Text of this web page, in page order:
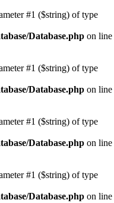
#1 ($string) of type
Database.php on line
#1 ($string) of type
Database.php on line
#1 ($string) of type
Database.php on line
#1 ($string) of type
Database.php on line